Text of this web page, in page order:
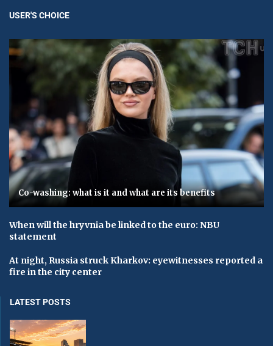
USER'S CHOICE
Co-washing: what is it and what are its benefits
When will the hryvnia be linked to the euro: NBU
statement
At night, Russia struck Kharkov: eyewitnesses reported a
fire in the city center
LATEST POSTS